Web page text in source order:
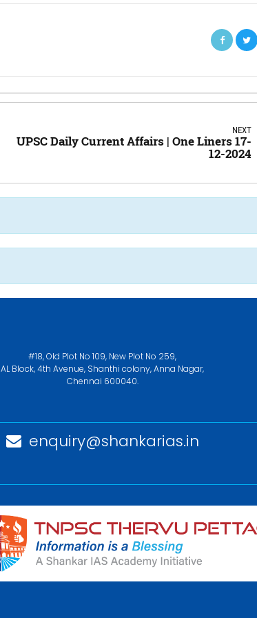
NEXT
UPSC Daily Current Affairs | One Liners 17-
12-2024
#18, Old Plot No 109, New Plot No 259,
AL Block, 4th Avenue, Shanthi colony, Anna Nagar,
Chennai 600040.
enquiry@shankarias.in